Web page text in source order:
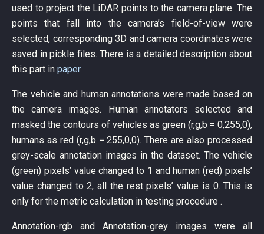
used to project the LiDAR points to the camera plane. The
points that fall into the camera’s field-of-view were
selected, corresponding 3D and camera coordinates were
saved in pickle files. There is a detailed description about
this part in paper
The vehicle and human annotations were made based on
the camera images. Human annotators selected and
masked the contours of vehicles as green (r,g,b = 0,255,0),
humans as red (r,g,b = 255,0,0). There are also processed
grey-scale annotation images in the dataset. The vehicle
(green) pixels’ value changed to 1 and human (red) pixels’
value changed to 2, all the rest pixels’ value is 0. This is
only for the metric calculation in testing procedure .
Annotation-rgb and Annotation-grey images were all